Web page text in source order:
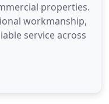
properties.
workmanship,
service across